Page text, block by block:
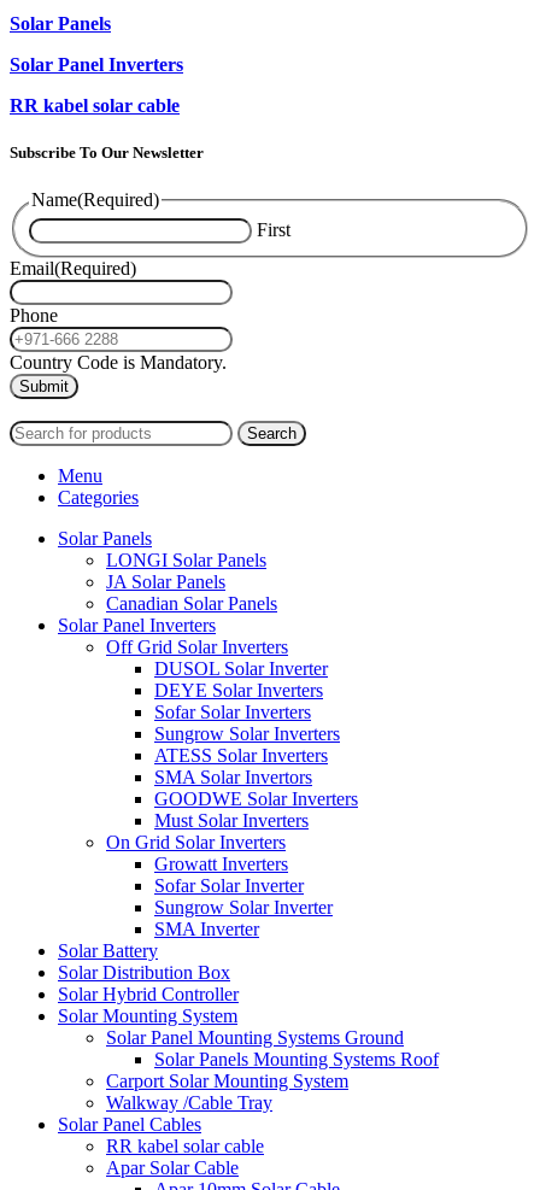
Solar Panels
Solar Panel Inverters
RR kabel solar cable
Subscribe To Our Newsletter
Name(Required)
First
Email(Required)
Phone
Country Code is Mandatory.
Search
Menu
Categories
Solar Panels
LONGI Solar Panels
JA Solar Panels
Canadian Solar Panels
Solar Panel Inverters
Off Grid Solar Inverters
DUSOL Solar Inverter
DEYE Solar Inverters
Sofar Solar Inverters
Sungrow Solar Inverters
ATESS Solar Inverters
SMA Solar Invertors
GOODWE Solar Inverters
Must Solar Inverters
On Grid Solar Inverters
Growatt Inverters
Sofar Solar Inverter
Sungrow Solar Inverter
SMA Inverter
Solar Battery
Solar Distribution Box
Solar Hybrid Controller
Solar Mounting System
Solar Panel Mounting Systems Ground
Solar Panels Mounting Systems Roof
Carport Solar Mounting System
Walkway /Cable Tray
Solar Panel Cables
RR kabel solar cable
Apar Solar Cable